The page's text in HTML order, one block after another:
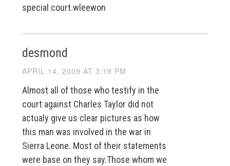
special court.wleewon
desmond
APRIL 14, 2009 AT 3:19 PM
Almost all of those who testify in the
court against Charles Taylor did not
actualy give us clear pictures as how
this man was involved in the war in
Sierra Leone. Most of their statements
were base on they say.Those whom we